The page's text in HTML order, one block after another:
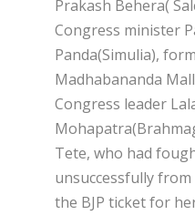
Prakash Behera(
Congress minister
Panda(Simulia),
Madhabananda
Congress leader
Tete, who had
unsuccessfully
the BJP ticket for